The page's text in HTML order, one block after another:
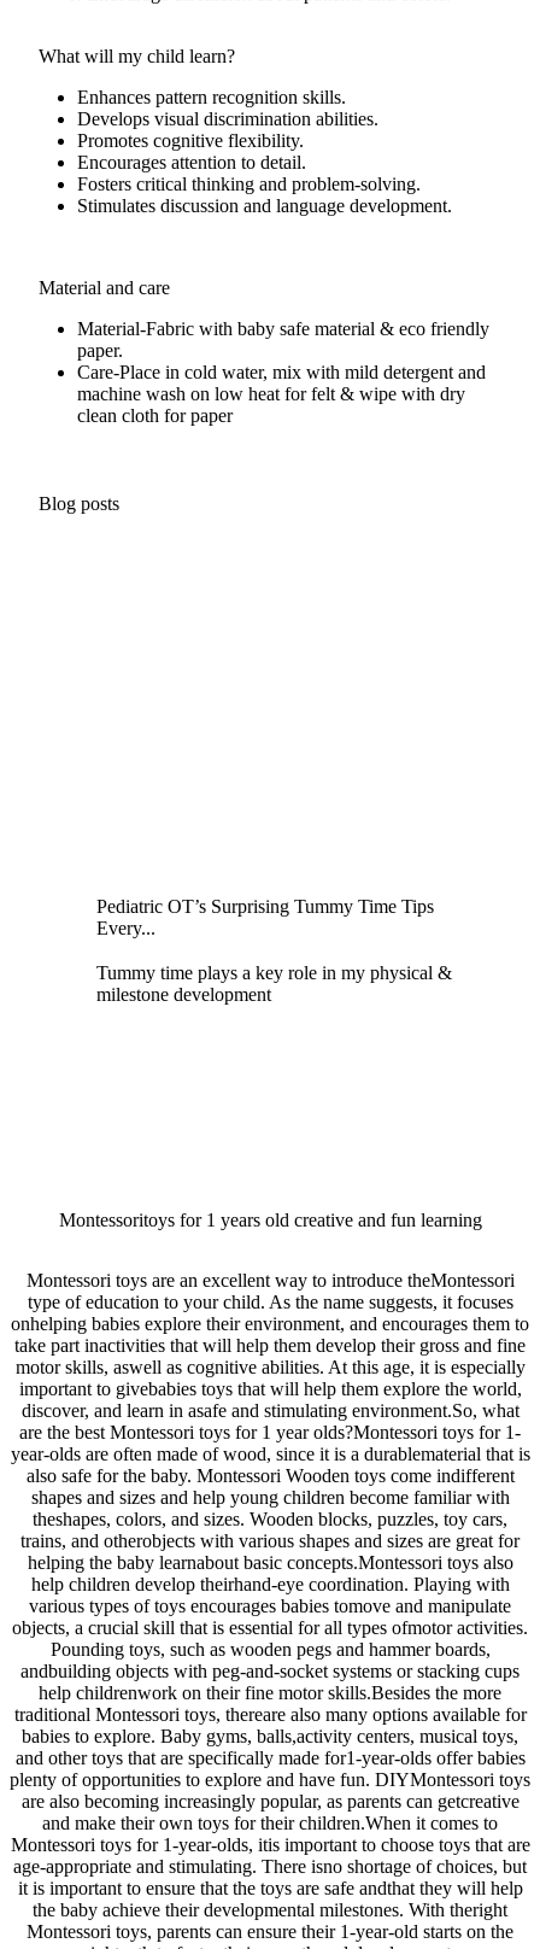
What will my child learn?
Enhances pattern recognition skills.
Develops visual discrimination abilities.
Promotes cognitive flexibility.
Encourages attention to detail.
Fosters critical thinking and problem-solving.
Stimulates discussion and language development.
Material and care
Material-Fabric with baby safe material & eco friendly
paper.
Care-Place in cold water, mix with mild detergent and
machine wash on low heat for felt & wipe with dry
clean cloth for paper
Blog posts
Pediatric OT’s Surprising Tummy Time Tips
Every...
Tummy time plays a key role in my physical &
milestone development
Montessoritoys for 1 years old creative and fun learning
Montessori toys are an excellent way to introduce theMontessori
type of education to your child. As the name suggests, it focuses
onhelping babies explore their environment, and encourages them to
take part inactivities that will help them develop their gross and fine
motor skills, aswell as cognitive abilities. At this age, it is especially
important to givebabies toys that will help them explore the world,
discover, and learn in asafe and stimulating environment.So, what
are the best Montessori toys for 1 year olds?Montessori toys for 1-
year-olds are often made of wood, since it is a durablematerial that is
also safe for the baby. Montessori Wooden toys come indifferent
shapes and sizes and help young children become familiar with
theshapes, colors, and sizes. Wooden blocks, puzzles, toy cars,
trains, and otherobjects with various shapes and sizes are great for
helping the baby learnabout basic concepts.Montessori toys also
help children develop theirhand-eye coordination. Playing with
various types of toys encourages babies tomove and manipulate
objects, a crucial skill that is essential for all types ofmotor activities.
Pounding toys, such as wooden pegs and hammer boards,
andbuilding objects with peg-and-socket systems or stacking cups
help childrenwork on their fine motor skills.Besides the more
traditional Montessori toys, thereare also many options available for
babies to explore. Baby gyms, balls,activity centers, musical toys,
and other toys that are specifically made for1-year-olds offer babies
plenty of opportunities to explore and have fun. DIYMontessori toys
are also becoming increasingly popular, as parents can getcreative
and make their own toys for their children.When it comes to
Montessori toys for 1-year-olds, itis important to choose toys that are
age-appropriate and stimulating. There isno shortage of choices, but
it is important to ensure that the toys are safe andthat they will help
the baby achieve their developmental milestones. With theright
Montessori toys, parents can ensure their 1-year-old starts on the